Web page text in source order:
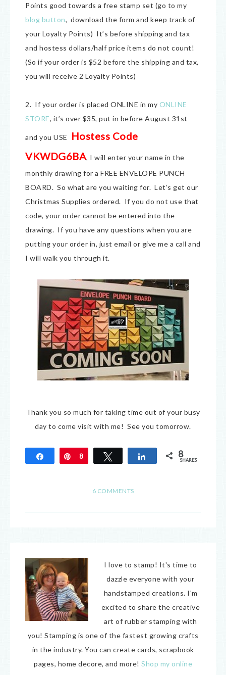
Points good towards a free stamp set (go to my
blog button, download the form and keep track of
your Loyalty Points) It’s before shipping and tax
and hostess dollars/half price items do not count!
(So if your order is $52 before the shipping and tax,
you will receive 2 Loyalty Points)
2. If your order is placed ONLINE in my ONLINE
STORE, it’s over $35, put in before August 31st
and you USE
Hostess Code
VKWDG6BA, I will enter your name in the
monthly drawing for a FREE ENVELOPE PUNCH
BOARD. So what are you waiting for. Let’s get our
Christmas Supplies ordered. If you do not use that
code, your order cannot be entered into the
drawing. If you have any questions when you are
putting your order in, just email or give me a call and
I will walk you through it.
Thank you so much for taking time out of your busy
day to come visit with me! See you tomorrow.
Share Pin
8 Tweet Share 8
SHARES
6 COMMENTS
I love to stamp! It's time to
dazzle everyone with your
handstamped creations. I'm
excited to share the creative
art of rubber stamping with
you! Stamping is one of the fastest growing crafts
in the industry. You can create cards, scrapbook
pages, home decore, and more! Shop my online